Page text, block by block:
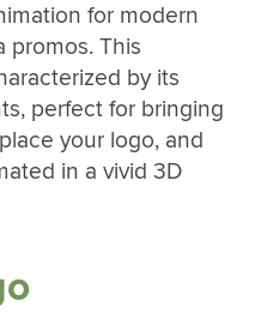
for modern
promos. This
by its
perfect for bringing
your logo, and
in a vivid 3D